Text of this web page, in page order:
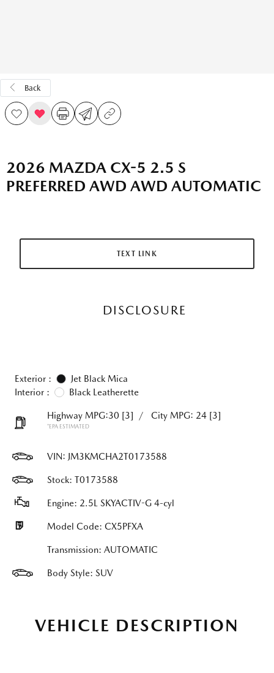
Back
2026 MAZDA CX-5 2.5 S
PREFERRED AWD AWD AUTOMATIC
TEXT LINK
DISCLOSURE
Exterior :
Jet Black Mica
Interior :
Black Leatherette
Highway MPG:30 [3] / City MPG: 24 [3]
*EPA ESTIMATED
VIN: JM3KMCHA2T0173588
Stock: T0173588
Engine: 2.5L SKYACTIV-G 4-cyl
Model Code: CX5PFXA
Transmission: AUTOMATIC
Body Style: SUV
VEHICLE DESCRIPTION